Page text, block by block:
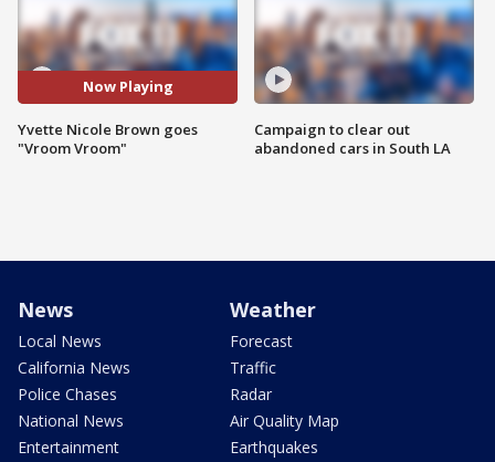
Now Playing
Yvette Nicole Brown goes
"Vroom Vroom"
Campaign to clear out
abandoned cars in South LA
News
Local News
California News
Police Chases
National News
Entertainment
Weather
Forecast
Traffic
Radar
Air Quality Map
Earthquakes